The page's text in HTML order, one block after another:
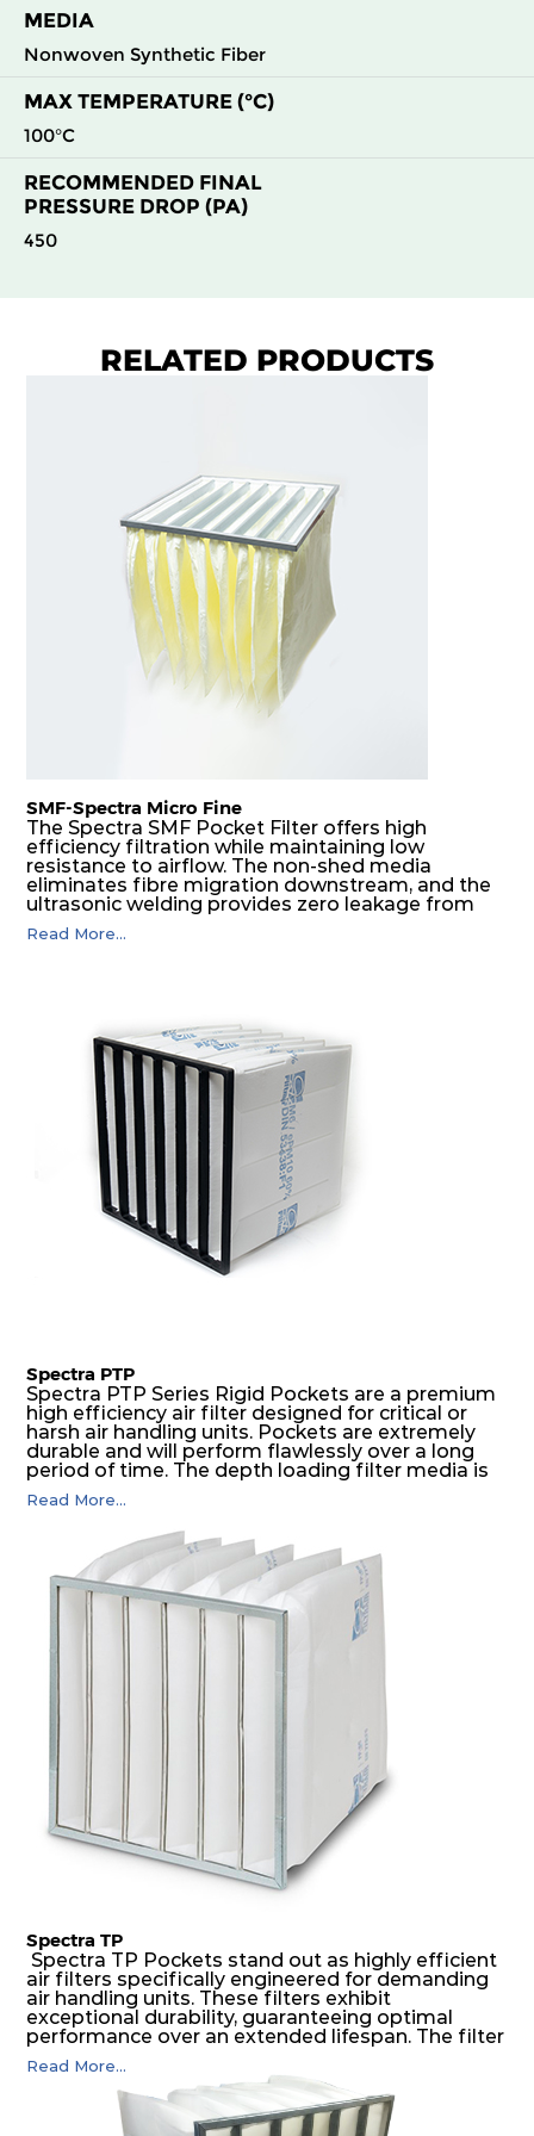
MEDIA
Nonwoven Synthetic Fiber
MAX TEMPERATURE (°C)
100°C
RECOMMENDED FINAL
PRESSURE DROP (PA)
450
RELATED PRODUCTS
SMF-Spectra Micro Fine
The Spectra SMF Pocket Filter offers high
efficiency filtration while maintaining low
resistance to airflow. The non-shed media
eliminates fibre migration downstream, and the
ultrasonic welding provides zero leakage from
pocket edges. The open throat design and the
precise pocket spacing produces a product that
Read More...
Spectra PTP
Spectra PTP Series Rigid Pockets are a premium
high efficiency air filter designed for critical or
harsh air handling units. Pockets are extremely
durable and will perform flawlessly over a long
period of time. The depth loading filter media is
manufactured in a progressive density multi-
layering technique to ensure significantly high
dust holding capacity with lowest pressure drop.
For the user, this results in long filter life and low
energy and maintenance costs. The pocket filter
medium is inherently rigid, with a welded rib
construction to form a pocket with the highest
possible function security in even the most brutal
air pressure and very high dust-laden
Read More...
Spectra TP
Spectra TP Pockets stand out as highly efficient
air filters specifically engineered for demanding
air handling units. These filters exhibit
exceptional durability, guaranteeing optimal
performance over an extended lifespan. The filter
media, designed for depth-loading, undergoes a
progressive density multi-layering process,
ensuring a remarkable dust holding capacity
coupled with minimal pressure drop. This
Read More...